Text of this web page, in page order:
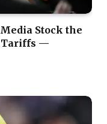
Stock the
Tariffs —